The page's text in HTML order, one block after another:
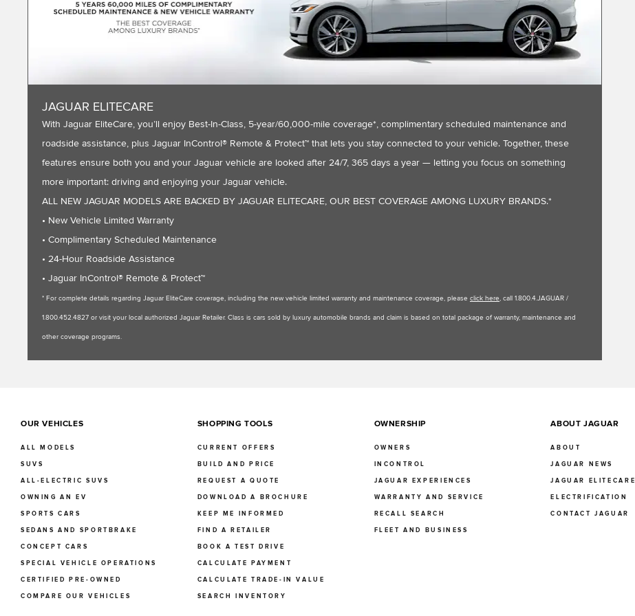
JAGUAR ELITECARE
With Jaguar EliteCare, you’ll enjoy Best-In-Class, 5-year/60,000-mile coverage*, complimentary scheduled maintenance and
roadside assistance, plus Jaguar InControl® Remote & Protect™ that lets you stay connected to your vehicle. Together, these
features ensure both you and your Jaguar vehicle are looked after 24/7, 365 days a year — letting you focus on something
more important: driving and enjoying your Jaguar vehicle.
ALL NEW JAGUAR MODELS ARE BACKED BY JAGUAR ELITECARE, OUR BEST COVERAGE AMONG LUXURY BRANDS.*
• New Vehicle Limited Warranty
• Complimentary Scheduled Maintenance
• 24-Hour Roadside Assistance
• Jaguar InControl® Remote & Protect™
* For complete details regarding Jaguar EliteCare coverage, including the new vehicle limited warranty and maintenance coverage, please click here, call 1.800.4.JAGUAR /
1.800.452.4827 or visit your local authorized Jaguar Retailer. Class is cars sold by luxury automobile brands and claim is based on total package of warranty, maintenance and
other coverage programs.
OUR VEHICLES
ALL MODELS
SUVS
ALL-ELECTRIC SUVS
OWNING AN EV
SPORTS CARS
SEDANS AND SPORTBRAKE
CONCEPT CARS
SPECIAL VEHICLE OPERATIONS
CERTIFIED PRE-OWNED
COMPARE OUR VEHICLES
SHOPPING TOOLS
CURRENT OFFERS
BUILD AND PRICE
REQUEST A QUOTE
DOWNLOAD A BROCHURE
KEEP ME INFORMED
FIND A RETAILER
BOOK A TEST DRIVE
CALCULATE PAYMENT
CALCULATE TRADE-IN VALUE
SEARCH INVENTORY
OWNERSHIP
OWNERS
INCONTROL
JAGUAR EXPERIENCES
WARRANTY AND SERVICE
RECALL SEARCH
FLEET AND BUSINESS
ABOUT JAGUAR
ABOUT
JAGUAR NEWS
JAGUAR ELITECARE
ELECTRIFICATION
CONTACT JAGUAR